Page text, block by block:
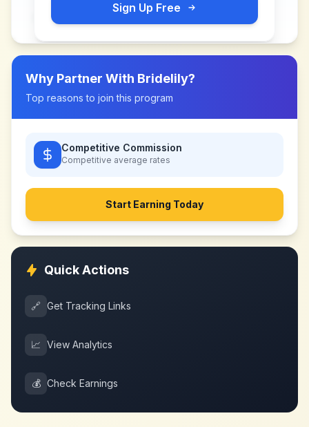
Sign Up Free
Why Partner With Bridelily?
Top reasons to join this program
Competitive Commission
Competitive average rates
Start Earning Today
Quick Actions
🔗 Get Tracking Links
📈 View Analytics
💰 Check Earnings